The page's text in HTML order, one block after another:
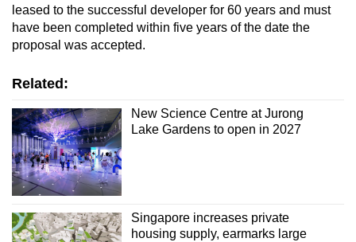
leased to the successful developer for 60 years and must
have been completed within five years of the date the
proposal was accepted.
Related:
New Science Centre at Jurong
Lake Gardens to open in 2027
Singapore increases private
housing supply, earmarks large